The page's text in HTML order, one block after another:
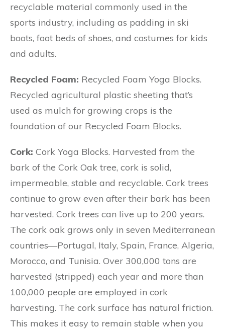
recyclable material commonly used in the
sports industry, including as padding in ski
boots, foot beds of shoes, and costumes for kids
and adults.
Recycled Foam: Recycled Foam Yoga Blocks.
Recycled agricultural plastic sheeting that’s
used as mulch for growing crops is the
foundation of our Recycled Foam Blocks.
Cork: Cork Yoga Blocks. Harvested from the
bark of the Cork Oak tree, cork is solid,
impermeable, stable and recyclable. Cork trees
continue to grow even after their bark has been
harvested. Cork trees can live up to 200 years.
The cork oak grows only in seven Mediterranean
countries—Portugal, Italy, Spain, France, Algeria,
Morocco, and Tunisia. Over 300,000 tons are
harvested (stripped) each year and more than
100,000 people are employed in cork
harvesting. The cork surface has natural friction.
This makes it easy to remain stable when you